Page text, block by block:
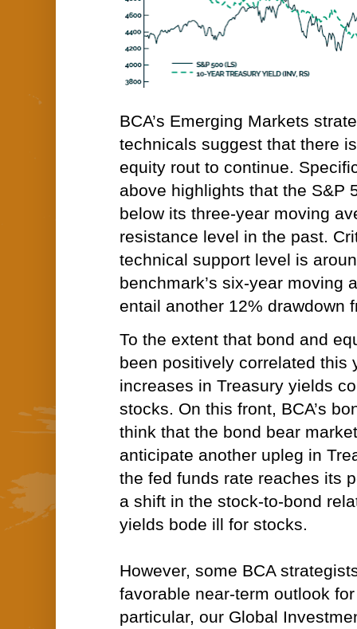
BCA’s Emerging Markets
technicals suggest that there
equity rout to continue.
above highlights that the S&P
below its three-year moving
resistance level in the past.
technical support level is
benchmark’s six-year moving
entail another 12% drawdown
To the extent that bond and
been positively correlated this
increases in Treasury yields
stocks. On this front, BCA’s
think that the bond bear
anticipate another upleg in
the fed funds rate reaches its
a shift in the stock-to-bond
yields bode ill for stocks.
However, some BCA
favorable near-term outlook
particular, our Global